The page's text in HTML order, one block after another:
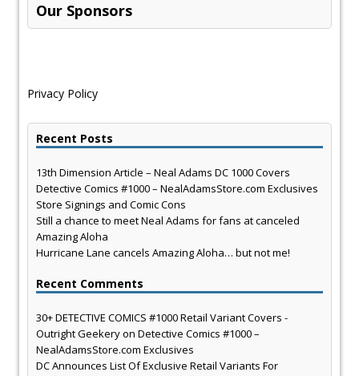
Our Sponsors
Privacy Policy
Recent Posts
13th Dimension Article – Neal Adams DC 1000 Covers
Detective Comics #1000 – NealAdamsStore.com Exclusives
Store Signings and Comic Cons
Still a chance to meet Neal Adams for fans at canceled
Amazing Aloha
Hurricane Lane cancels Amazing Aloha… but not me!
Recent Comments
30+ DETECTIVE COMICS #1000 Retail Variant Covers -
Outright Geekeryon Detective Comics #1000 –
NealAdamsStore.com Exclusives
DC Announces List Of Exclusive Retail Variants For